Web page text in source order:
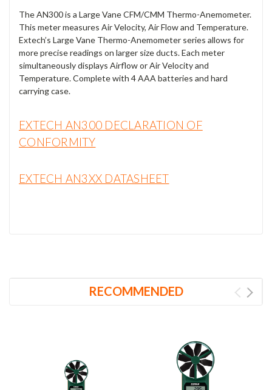
The AN300 is a Large Vane CFM/CMM Thermo-Anemometer.
This meter measures Air Velocity, Air Flow and Temperature.
Extech’s Large Vane Thermo-Anemometer series allows for
more precise readings on larger size ducts. Each meter
simultaneously displays Airflow or Air Velocity and
Temperature. Complete with 4 AAA batteries and hard
carrying case.
EXTECH AN300 DECLARATION OF
CONFORMITY
EXTECH AN3XX DATASHEET
RECOMMENDED